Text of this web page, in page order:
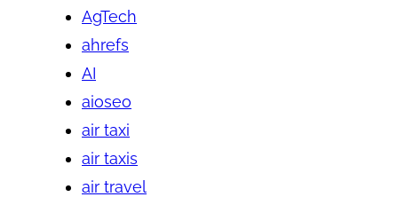
AgTech
ahrefs
AI
aioseo
air taxi
air taxis
air travel